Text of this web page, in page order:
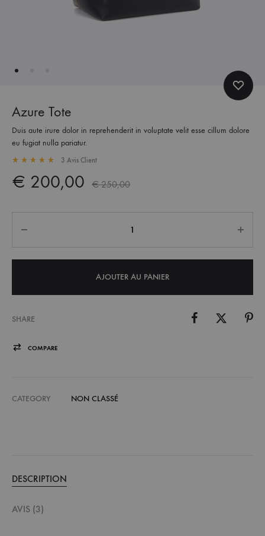
Azure Tote
Duis aute irure dolor in reprehenderit in voluptate velit esse cillum dolore
eu fugiat nulla pariatur.
3 Avis Client
€ 200,00 €250,00
AJOUTER AU PANIER
SHARE
COMPARE
CATEGORY NON CLASSÉ
DESCRIPTION
AVIS (3)